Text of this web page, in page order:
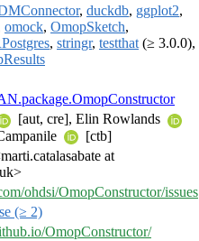
, duckdb, ggplot2,
omock, OmopSketch,
, stringr, testthat (≥ 3.0.0),
[aut, cre], Elin Rowlands
[ctb]
at
ohdsi/OmopConstructor/issues
(≥ 2)
OmopConstructor/